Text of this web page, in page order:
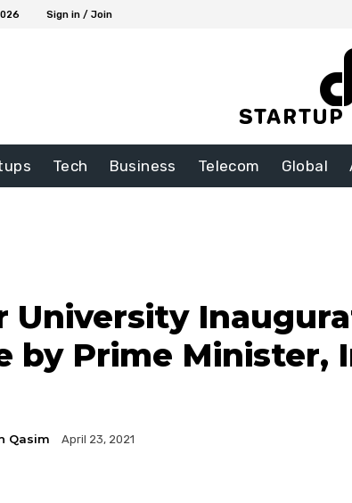
Sign in / Join
Tech Business Telecom Global
University
by Prime Minister,
Qasim April 23, 2021